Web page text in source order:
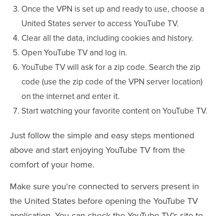
Once the VPN is set up and ready to use, choose a
United States server to access YouTube TV.
Clear all the data, including cookies and history.
Open YouTube TV and log in.
YouTube TV will ask for a zip code. Search the zip
code (use the zip code of the VPN server location)
on the internet and enter it.
Start watching your favorite content on YouTube TV.
Just follow the simple and easy steps mentioned
above and start enjoying YouTube TV from the
comfort of your home.
Make sure you're connected to servers present in
the United States before opening the YouTube TV